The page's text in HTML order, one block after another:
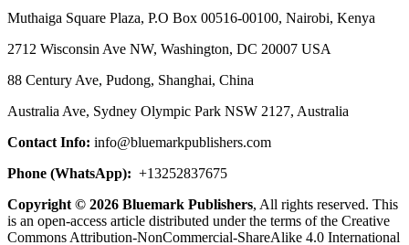
Muthaiga Square Plaza, P.O Box 00516-00100, Nairobi, Kenya
2712 Wisconsin Ave NW, Washington, DC 20007 USA
88 Century Ave, Pudong, Shanghai, China
Australia Ave, Sydney Olympic Park NSW 2127, Australia
Contact Info: info@bluemarkpublishers.com
Phone (WhatsApp): +13252837675
Copyright © 2026 Bluemark Publishers, All rights reserved. This
is an open-access article distributed under the terms of the Creative
Commons Attribution-NonCommercial-ShareAlike 4.0 International